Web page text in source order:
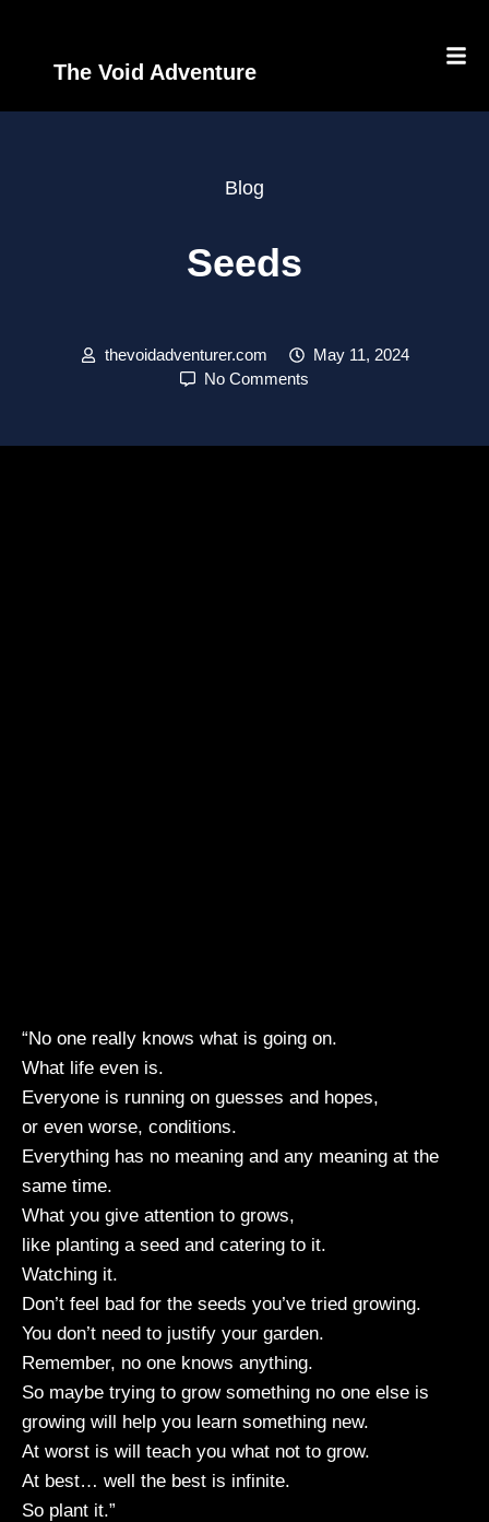
The Void Adventure
Blog
Seeds
thevoidadventurer.com
May 11, 2024
No Comments
“No one really knows what is going on.
What life even is.
Everyone is running on guesses and hopes,
or even worse, conditions.
Everything has no meaning and any meaning at the
same time.
What you give attention to grows,
like planting a seed and catering to it.
Watching it.
Don’t feel bad for the seeds you’ve tried growing.
You don’t need to justify your garden.
Remember, no one knows anything.
So maybe trying to grow something no one else is
growing will help you learn something new.
At worst is will teach you what not to grow.
At best… well the best is infinite.
So plant it.”